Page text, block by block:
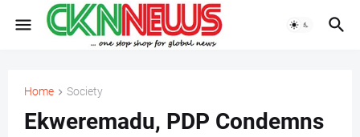
Home Society
Ekweremadu, PDP Condemns